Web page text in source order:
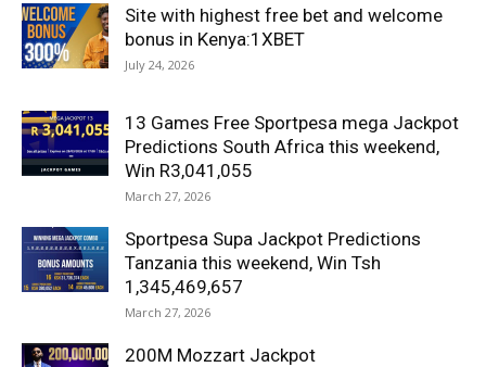
Site with highest free bet and welcome
bonus in Kenya:1XBET
July 24, 2026
13 Games Free Sportpesa mega Jackpot
Predictions South Africa this weekend,
Win R3,041,055
March 27, 2026
Sportpesa Supa Jackpot Predictions
Tanzania this weekend, Win Tsh
1,345,469,657
March 27, 2026
200M Mozzart Jackpot